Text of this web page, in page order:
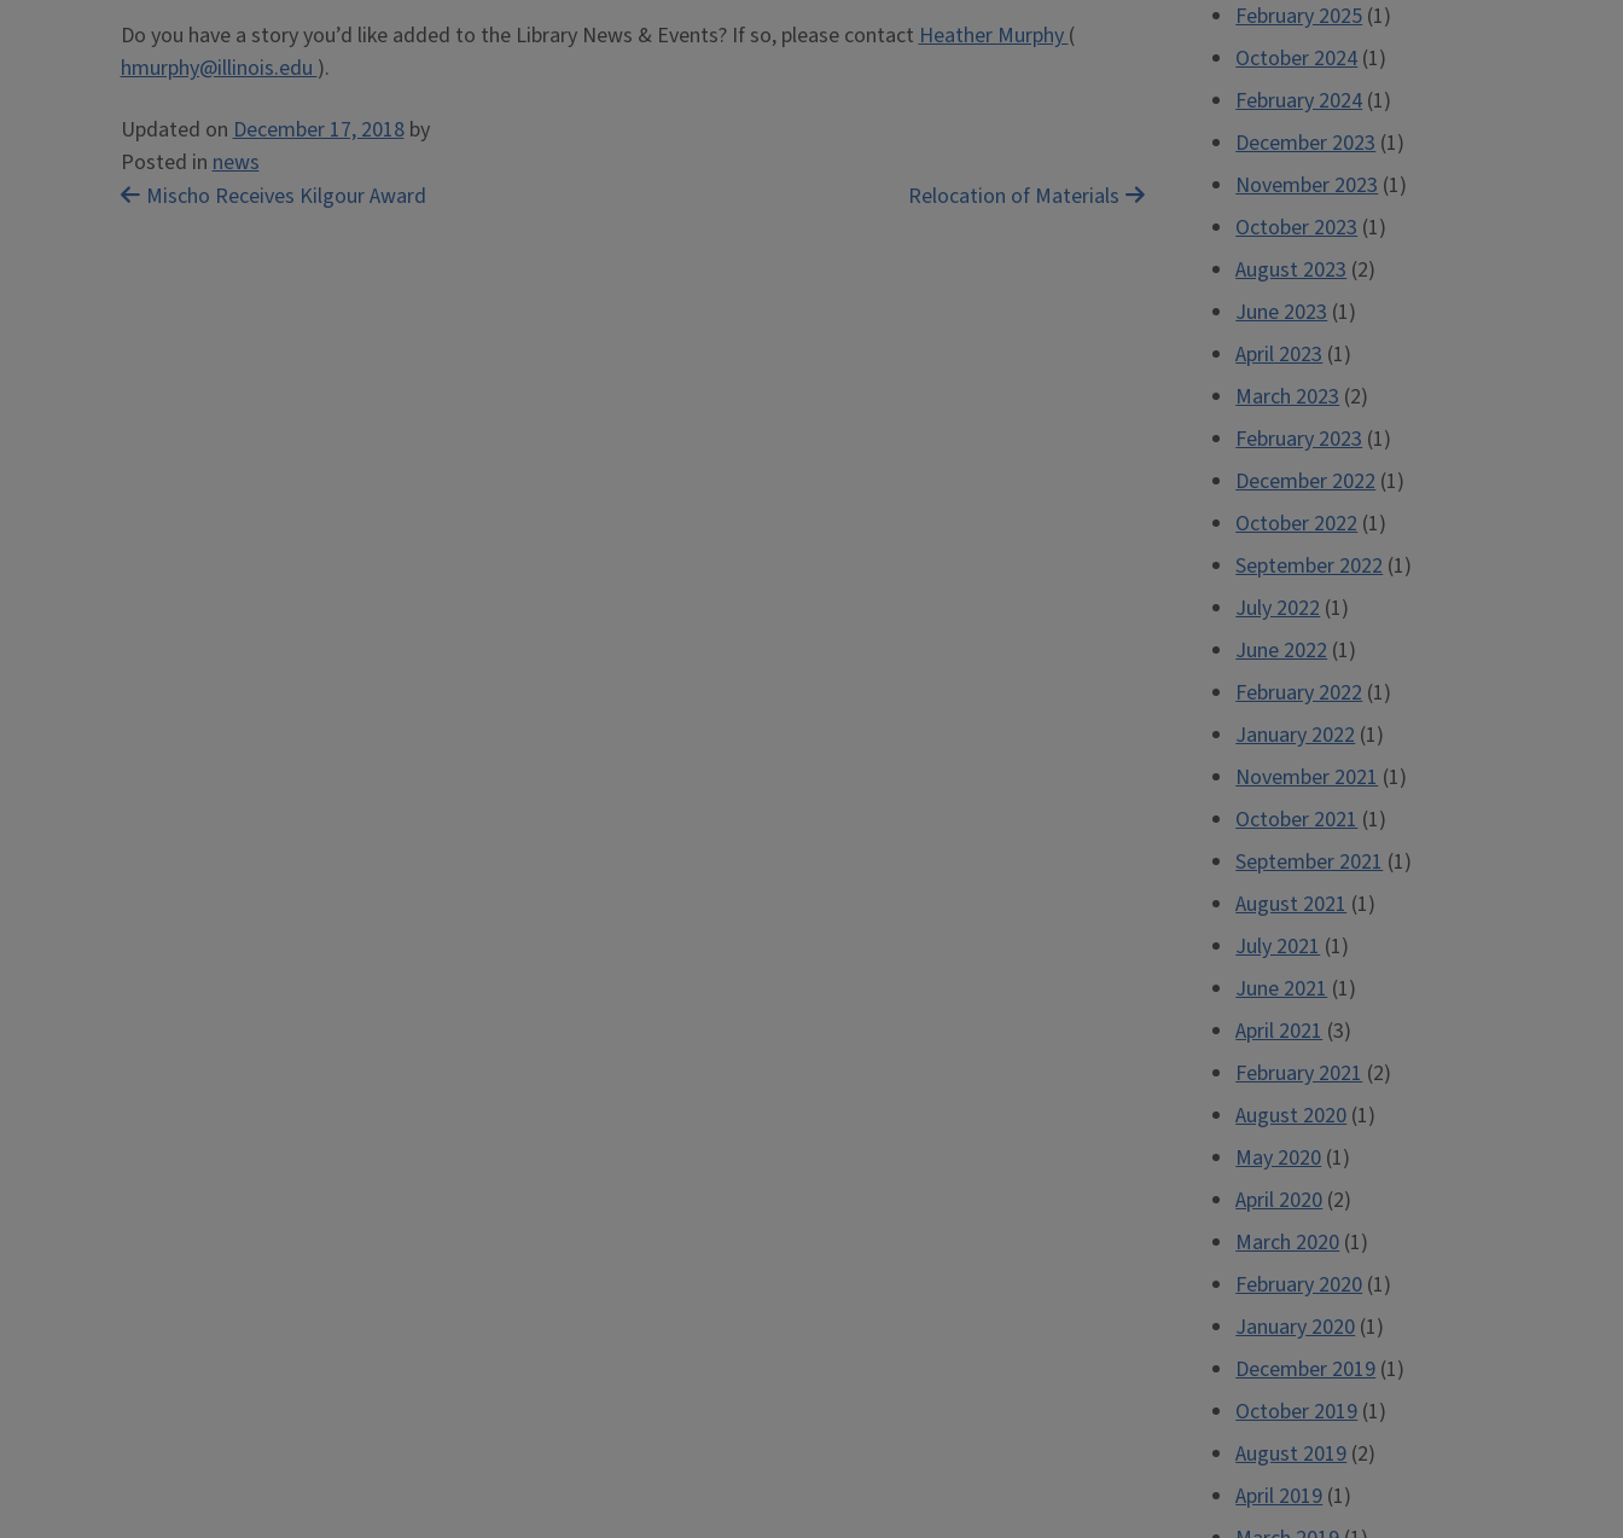
Do you have a story you’d like added to the Library News & Events? If so, please contactHeather Murphy(
hmurphy@illinois.edu).
Updated onDecember 17, 2018by
Posted innews
Post
Relocation of Materials
Mischo Receives Kilgour Award
February 2025 (1)
October 2024 (1)
February 2024 (1)
December 2023 (1)
November 2023 (1)
October 2023 (1)
August 2023 (2)
June 2023 (1)
April 2023 (1)
March 2023 (2)
February 2023 (1)
December 2022 (1)
October 2022 (1)
September 2022 (1)
July 2022 (1)
June 2022 (1)
February 2022 (1)
January 2022 (1)
November 2021 (1)
October 2021 (1)
September 2021 (1)
August 2021 (1)
July 2021 (1)
June 2021 (1)
April 2021 (3)
February 2021 (2)
August 2020 (1)
May 2020 (1)
April 2020 (2)
March 2020 (1)
February 2020 (1)
January 2020 (1)
December 2019 (1)
October 2019 (1)
August 2019 (2)
April 2019 (1)